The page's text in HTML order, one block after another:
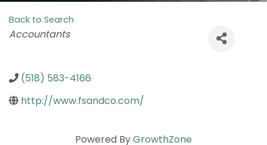
Back to Search
Categories
Accountants
(518) 583-4166
http://www.fsandco.com/
Powered ByGrowthZone